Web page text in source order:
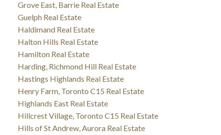
Grove East, Barrie Real Estate
Guelph Real Estate
Haldimand Real Estate
Halton Hills Real Estate
Hamilton Real Estate
Harding, Richmond Hill Real Estate
Hastings Highlands Real Estate
Henry Farm, Toronto C15 Real Estate
Highlands East Real Estate
Hillcrest Village, Toronto C15 Real Estate
Hills of St Andrew, Aurora Real Estate